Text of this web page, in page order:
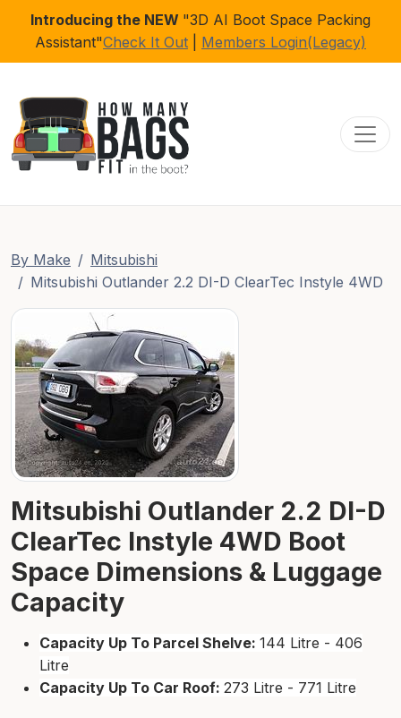
Introducing the NEW "3D AI Boot Space Packing
Assistant"Check It Out Members Login(Legacy)
By Make
Mitsubishi
Mitsubishi Outlander 2.2 DI-D ClearTec Instyle 4WD
Mitsubishi Outlander 2.2 DI-D
ClearTec Instyle 4WD Boot
Space Dimensions & Luggage
Capacity
Capacity Up To Parcel Shelve: 144 Litre - 406
Litre
Capacity Up To Car Roof: 273 Litre - 771 Litre